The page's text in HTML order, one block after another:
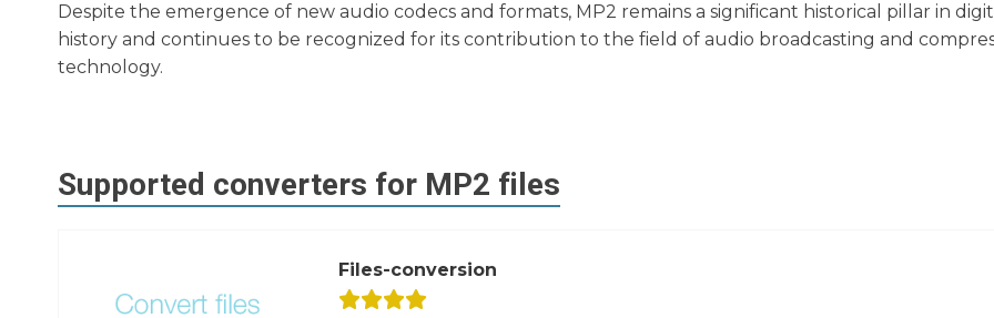
Despite the emergence of new audio codecs and formats, MP2 remains a significant historical pillar in
history and continues to be recognized for its contribution to the field of audio broadcasting and
technology.
Supported converters for MP2 files
Files-conversion